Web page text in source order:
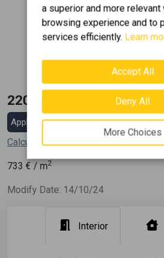
Floor
0 (Ground Floor)
220.000 €
Apply for a mortgage loan
Calculate my installment
733 € / m2
Modify Date: 14/10/24
Interior
a superior and more
browsing experience and to
services efficiently. Learn
Accept All
Deny All
More Choices